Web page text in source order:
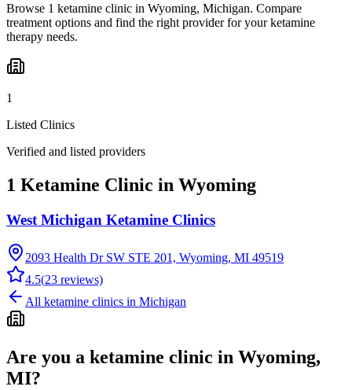
Browse 1 ketamine clinic in Wyoming, Michigan. Compare
treatment options and find the right provider for your ketamine
therapy needs.
1
Listed Clinics
Verified and listed providers
1 Ketamine Clinic in Wyoming
West Michigan Ketamine Clinics
2093 Health Dr SW STE 201, Wyoming, MI 49519
4.5(23 reviews)
All ketamine clinics in Michigan
Are you a ketamine clinic in Wyoming,
MI?